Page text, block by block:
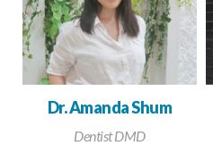
Dr. Amanda Shum
Dentist DMD